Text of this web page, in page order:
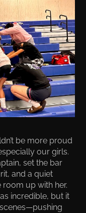
be more proud
our girls.
set the bar
and a quiet
up with her.
incredible, but it